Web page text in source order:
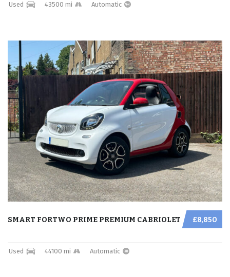
Used 43500 mi Automatic
£8,850
SMART FORTWO PRIME PREMIUM CABRIOLET
Used 44100 mi Automatic